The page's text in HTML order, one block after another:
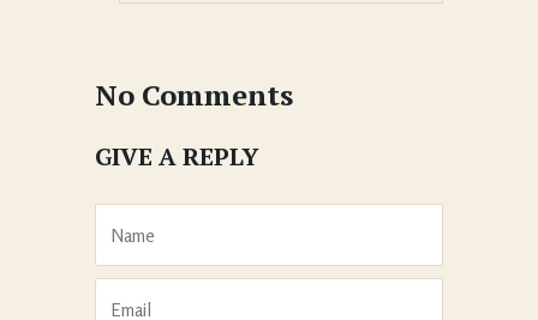
No Comments
GIVE A REPLY